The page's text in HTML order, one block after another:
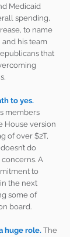
Medicaid
spending,
to name
and his team
that
to yes.
members
House version
of over $2T,
do
A
to
the next
some of
board.
huge role. The